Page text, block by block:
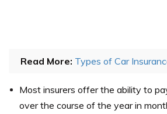
Read More: Types of Car
Most insurers offer the ability to
over the course of the year in